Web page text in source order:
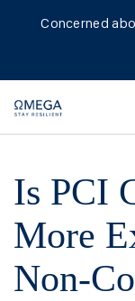
Concerned
Is PCI
More
Non-